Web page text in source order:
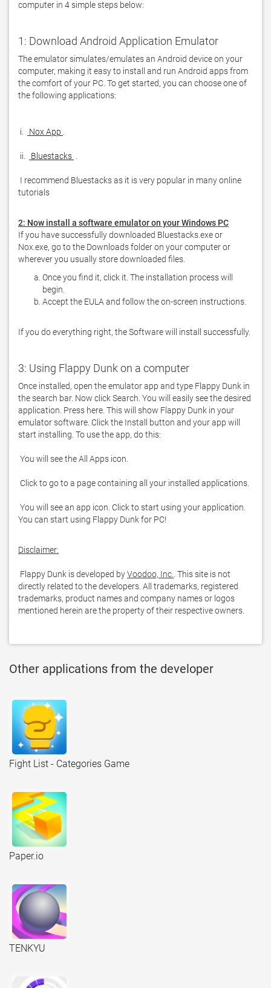
computer in 4 simple steps below:
1: Download Android Application Emulator
The emulator simulates/emulates an Android device on your
computer, making it easy to install and run Android apps from
the comfort of your PC. To get started, you can choose one of
the following applications:
i. Nox App
ii. Bluestacks
tutorials
2: Now install a software emulator on your Windows PC
If you have successfully downloaded Bluestacks.exe or
Nox.exe, go to the Downloads folder on your computer or
Once you find it, click it. The installation process will
begin.
Accept the EULA and follow the on-screen instructions.
If you do everything right, the Software will install successfully.
3: Using Flappy Dunk on a computer
Once installed, open the emulator app and type Flappy Dunk in
the search bar. Now click Search. You will easily see the desired
application. Press here. This will show Flappy Dunk in your
emulator software. Click the Install button and your app will
You can start using Flappy Dunk for PC!
Disclaimer:
Flappy Dunk is developed by Voodoo, Inc. . This site is not
directly related to the developers. All trademarks, registered
trademarks, product names and company names or logos
mentioned herein are the property of their respective owners.
Other applications from the developer
Fight List - Categories Game
Paper.io
TENKYU